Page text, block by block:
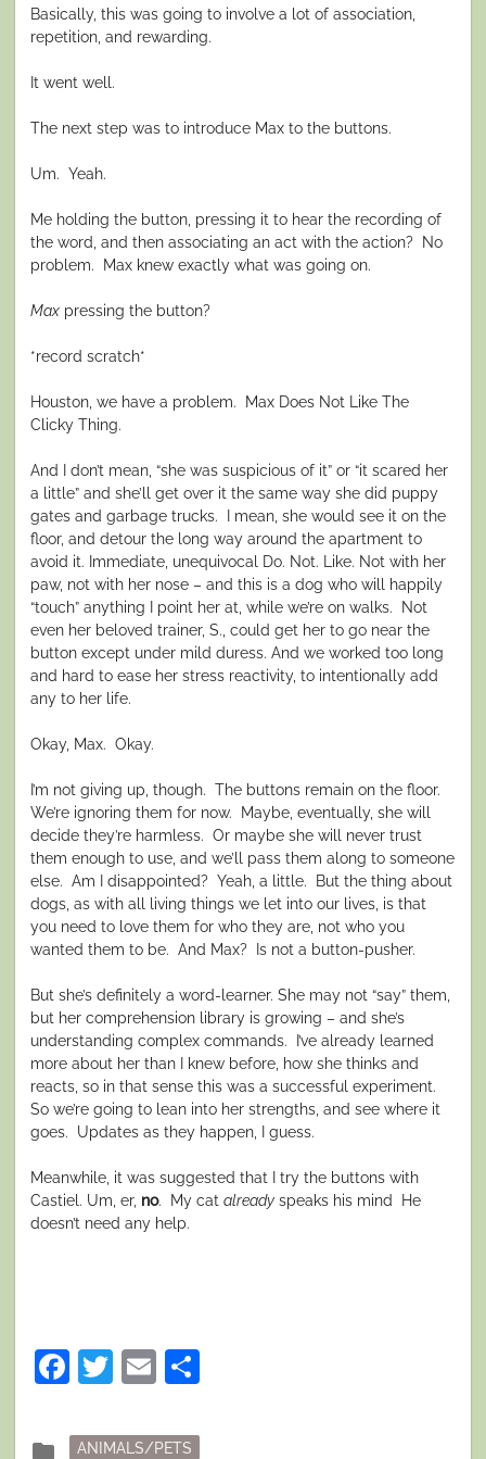
Basically, this was going to involve a lot of association,
repetition, and rewarding.
It went well.
The next step was to introduce Max to the buttons.
Um. Yeah.
Me holding the button, pressing it to hear the recording of
the word, and then associating an act with the action? No
problem. Max knew exactly what was going on.
Max pressing the button?
*record scratch*
Houston, we have a problem. Max Does Not Like The
Clicky Thing.
And I don’t mean, “she was suspicious of it” or “it scared her
a little” and she’ll get over it the same way she did puppy
gates and garbage trucks. I mean, she would see it on the
floor, and detour the long way around the apartment to
avoid it. Immediate, unequivocal Do. Not. Like. Not with her
paw, not with her nose – and this is a dog who will happily
“touch” anything I point her at, while we’re on walks. Not
even her beloved trainer, S., could get her to go near the
button except under mild duress. And we worked too long
and hard to ease her stress reactivity, to intentionally add
any to her life.
Okay, Max. Okay.
I’m not giving up, though. The buttons remain on the floor.
We’re ignoring them for now. Maybe, eventually, she will
decide they’re harmless. Or maybe she will never trust
them enough to use, and we’ll pass them along to someone
else. Am I disappointed? Yeah, a little. But the thing about
dogs, as with all living things we let into our lives, is that
you need to love them for who they are, not who you
wanted them to be. And Max? Is not a button-pusher.
But she’s definitely a word-learner. She may not “say” them,
but her comprehension library is growing – and she’s
understanding complex commands. I’ve already learned
more about her than I knew before, how she thinks and
reacts, so in that sense this was a successful experiment.
So we’re going to lean into her strengths, and see where it
goes. Updates as they happen, I guess.
Meanwhile, it was suggested that I try the buttons with
Castiel. Um, er, no. My cat already speaks his mind He
doesn’t need any help.
Facebook
Twitter
Email
folder
Posted
ANIMALS/PETS